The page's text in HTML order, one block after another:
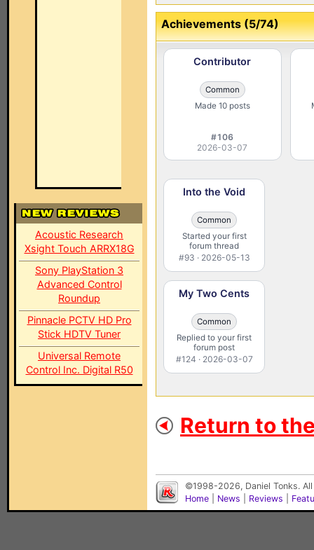
Acoustic Research
Xsight Touch ARRX18G
Sony PlayStation 3
Advanced Control
Roundup
Pinnacle PCTV HD Pro
Stick HDTV Tuner
Universal Remote
Control Inc. Digital R50
Achievements (5/74)
Contributor
Common
Made 10 posts
#106
2026-03-07
Into the Void
Common
Started your first
forum thread
#93 · 2026-05-13
My Two Cents
Common
Replied to your first
forum post
#124 · 2026-03-07
Return to
©1998-2026, Daniel Tonks.
Home
News Reviews